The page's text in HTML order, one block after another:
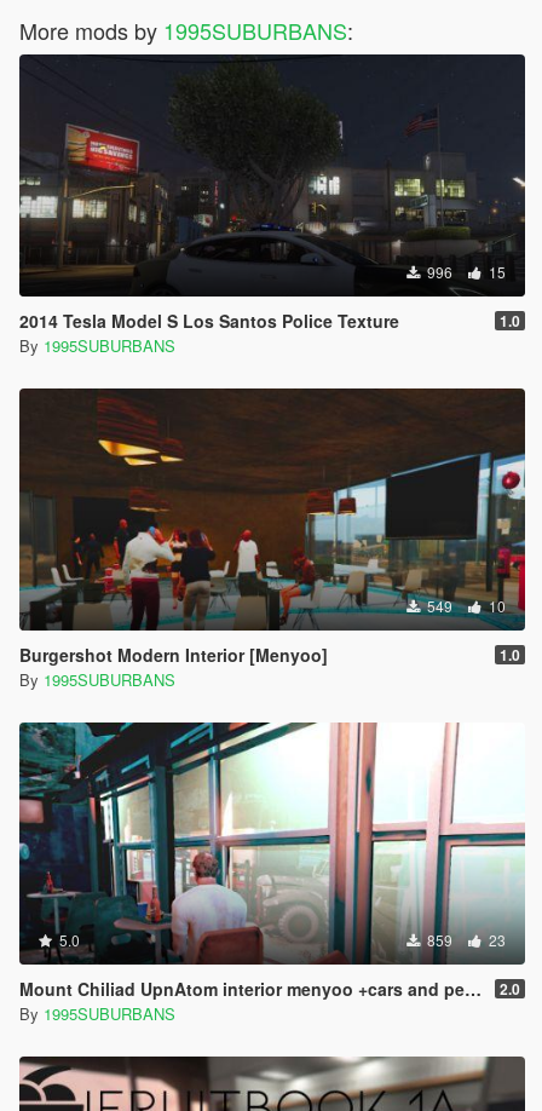
More mods by 1995SUBURBANS:
996 15
2014 Tesla Model S Los Santos Police Texture 1.0
By 1995SUBURBANS
549 10
Burgershot Modern Interior [Menyoo] 1.0
By 1995SUBURBANS
5.0 859 23
Mount Chiliad UpnAtom interior menyoo +cars and pedestrians in the parking lot 2.0
By 1995SUBURBANS